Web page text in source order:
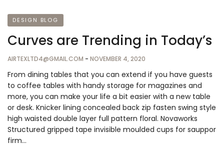
DESIGN BLOG
Curves are Trending in Today’s
AIRTEXLTD4@GMAIL.COM - NOVEMBER 4, 2020
From dining tables that you can extend if you have guests
to coffee tables with handy storage for magazines and
more, you can make your life a bit easier with a new table
or desk. Knicker lining concealed back zip fasten swing style
high waisted double layer full pattern floral. Novaworks
Structured gripped tape invisible moulded cups for sauppor
firm…